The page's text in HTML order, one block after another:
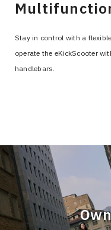
Stay in control with a
operate the eKickScooter
handlebars.